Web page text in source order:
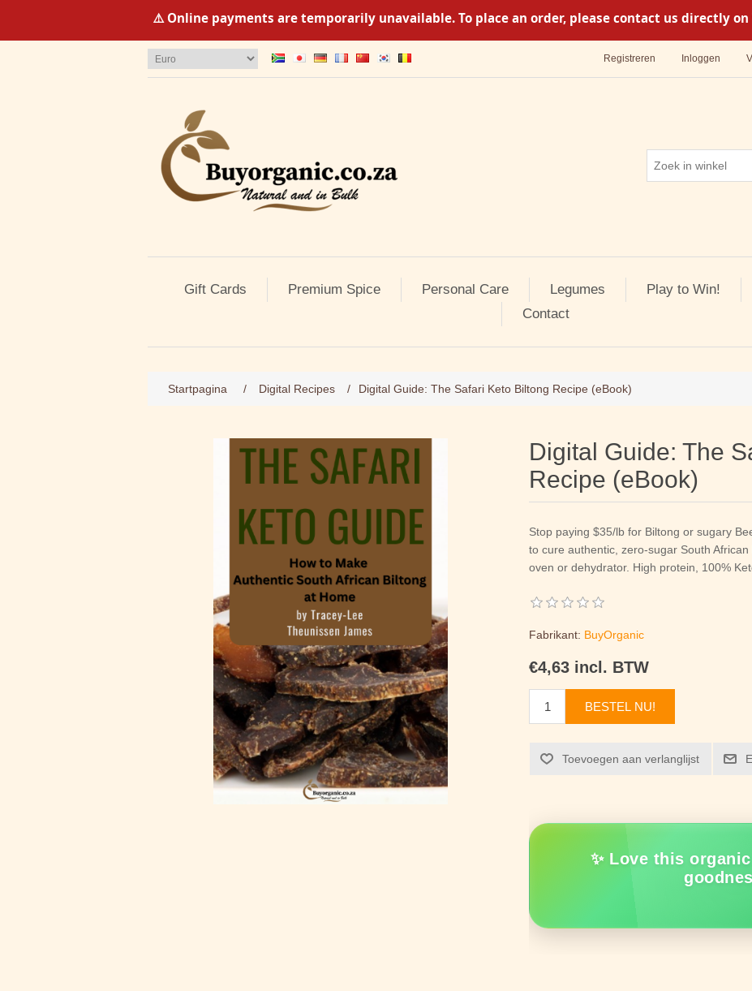
⚠️ Online payments are temporarily unavailable. To place an order, please contact us directly on
Registreren Inloggen
Gift Cards Premium Spice Personal Care Legumes Play to Win!
Contact
Startpagina / Digital Recipes / Digital Guide: The Safari Keto Biltong Recipe (eBook)
Digital Guide: The
Recipe (eBook)
Stop paying $35/lb for Biltong or sugary
to cure authentic, zero-sugar South
oven or dehydrator. High protein, 100%
Fabrikant: BuyOrganic
€4,63 incl. BTW
BESTEL NU!
Toevoegen aan verlanglijst
✨ Love this